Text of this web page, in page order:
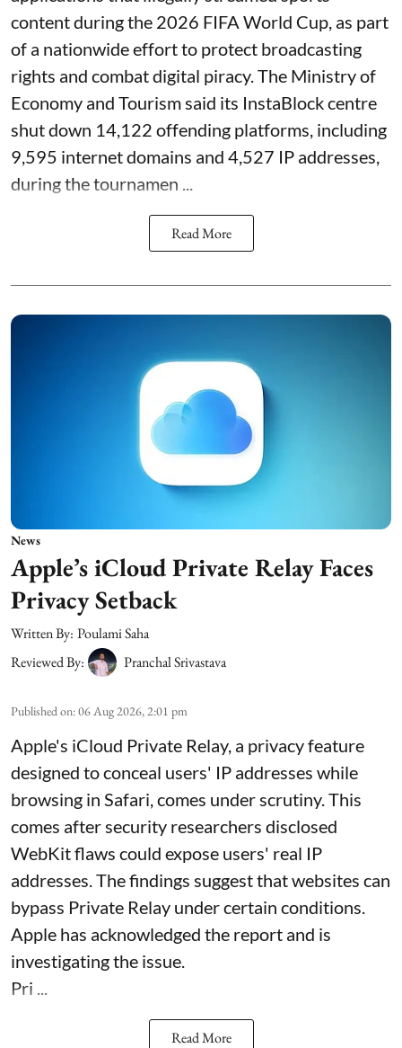
content during the 2026 FIFA World Cup, as part
of a nationwide effort to protect broadcasting
rights and combat digital piracy. The Ministry of
Economy and Tourism said its InstaBlock centre
shut down 14,122 offending platforms, including
9,595 internet domains and 4,527 IP addresses,
during the tournamen ...
Read More
News
Apple’s iCloud Private Relay Faces
Privacy Setback
Written By: Poulami Saha
Reviewed By:
Pranchal Srivastava
Published on:06 Aug 2026, 2:01 pm
Apple's iCloud Private Relay, a privacy feature
designed to conceal users' IP addresses while
browsing in Safari, comes under scrutiny. This
comes after security researchers disclosed
WebKit flaws could expose users' real IP
addresses. The findings suggest that websites can
bypass Private Relay under certain conditions.
Apple has acknowledged the report and is
investigating the issue.
Pri ...
Read More